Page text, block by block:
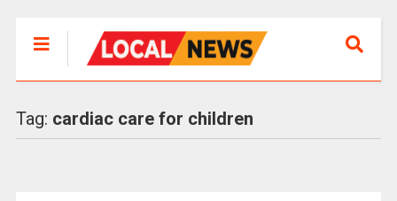
Tag: cardiac care for children